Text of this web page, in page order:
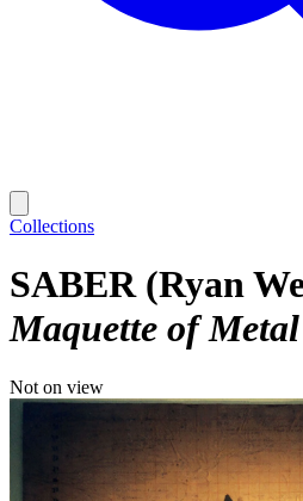
Collections
SABER (Ryan
Maquette of Metal
Not on view